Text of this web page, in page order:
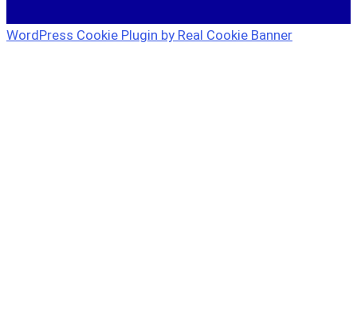
WordPress Cookie Plugin by Real Cookie Banner